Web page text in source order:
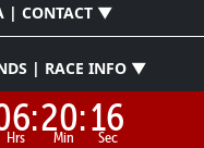
| CONTACT ▼
| RACE INFO ▼
Hrs 20:
Min 15
Sec